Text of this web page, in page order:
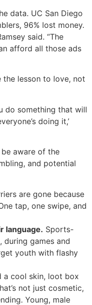
data. UC San Diego
96% lost money.
said. “The
afford all those ads
the lesson to love, not
do something that will
doing it,’
aware of the
and potential
are gone because
tap, one swipe, and
language. Sports-
during games and
youth with flashy
a cool skin, loot box
not just cosmetic,
Young, male